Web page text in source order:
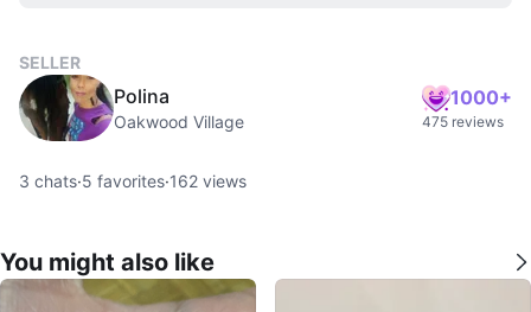
SELLER
Polina
Oakwood Village
1000+
475 reviews
3 chats·5 favorites·162 views
You might also like